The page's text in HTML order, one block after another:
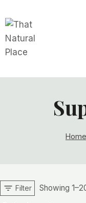
to
content
Home
Filter Showing